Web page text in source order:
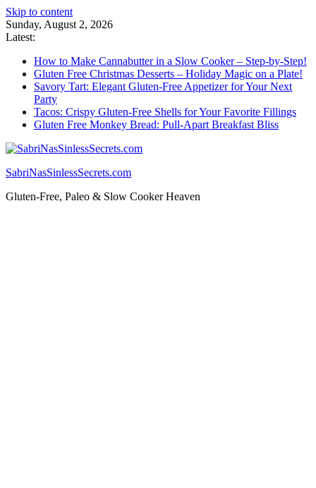
Skip to content
Sunday, August 2, 2026
Latest:
How to Make Cannabutter in a Slow Cooker – Step-by-Step!
Gluten Free Christmas Desserts – Holiday Magic on a Plate!
Savory Tart: Elegant Gluten-Free Appetizer for Your Next
Party
Tacos: Crispy Gluten-Free Shells for Your Favorite Fillings
Gluten Free Monkey Bread: Pull-Apart Breakfast Bliss
SabriNasSinlessSecrets.com
Gluten-Free, Paleo & Slow Cooker Heaven